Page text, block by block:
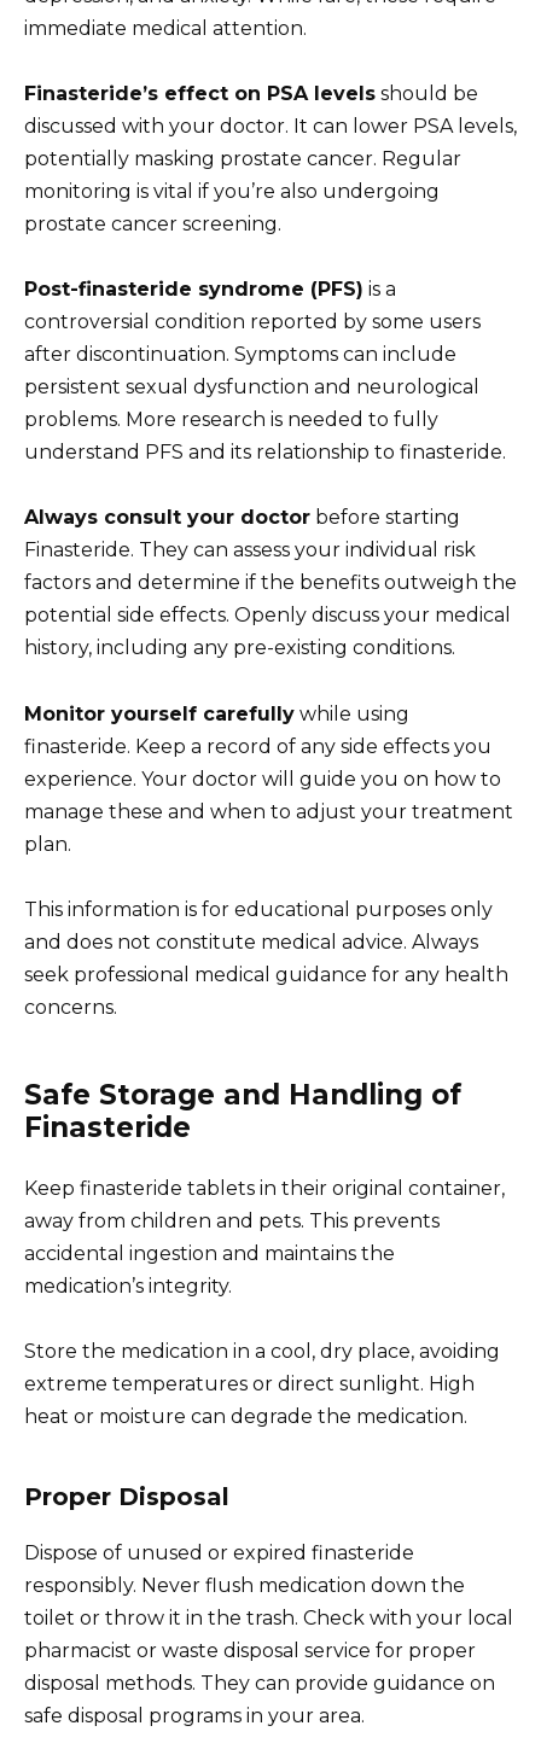
immediate medical attention.
Finasteride’s effect on PSA levels should be
discussed with your doctor. It can lower PSA levels,
potentially masking prostate cancer. Regular
monitoring is vital if you’re also undergoing
prostate cancer screening.
Post-finasteride syndrome (PFS) is a
controversial condition reported by some users
after discontinuation. Symptoms can include
persistent sexual dysfunction and neurological
problems. More research is needed to fully
understand PFS and its relationship to finasteride.
Always consult your doctor before starting
Finasteride. They can assess your individual risk
factors and determine if the benefits outweigh the
potential side effects. Openly discuss your medical
history, including any pre-existing conditions.
Monitor yourself carefully while using
finasteride. Keep a record of any side effects you
experience. Your doctor will guide you on how to
manage these and when to adjust your treatment
plan.
This information is for educational purposes only
and does not constitute medical advice. Always
seek professional medical guidance for any health
concerns.
Safe Storage and Handling of
Finasteride
Keep finasteride tablets in their original container,
away from children and pets. This prevents
accidental ingestion and maintains the
medication’s integrity.
Store the medication in a cool, dry place, avoiding
extreme temperatures or direct sunlight. High
heat or moisture can degrade the medication.
Proper Disposal
Dispose of unused or expired finasteride
responsibly. Never flush medication down the
toilet or throw it in the trash. Check with your local
pharmacist or waste disposal service for proper
disposal methods. They can provide guidance on
safe disposal programs in your area.